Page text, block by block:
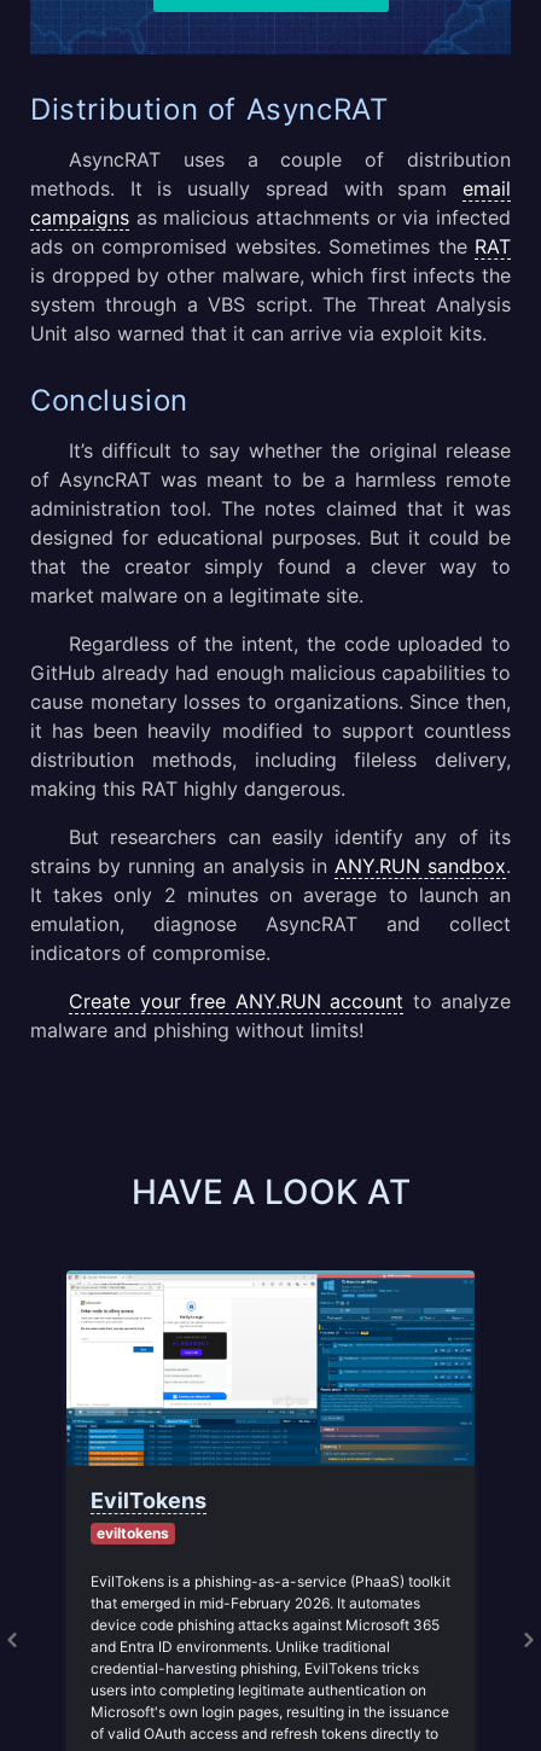
Distribution of AsyncRAT
AsyncRAT uses a couple of distribution
methods. It is usually spread with spam email
campaigns as malicious attachments or via infected
ads on compromised websites. Sometimes the RAT
is dropped by other malware, which first infects the
system through a VBS script. The Threat Analysis
Unit also warned that it can arrive via exploit kits.
Conclusion
It’s difficult to say whether the original release
of AsyncRAT was meant to be a harmless remote
administration tool. The notes claimed that it was
designed for educational purposes. But it could be
that the creator simply found a clever way to
market malware on a legitimate site.
Regardless of the intent, the code uploaded to
GitHub already had enough malicious capabilities to
cause monetary losses to organizations. Since then,
it has been heavily modified to support countless
distribution methods, including fileless delivery,
making this RAT highly dangerous.
But researchers can easily identify any of its
strains by running an analysis in ANY.RUN sandbox.
It takes only 2 minutes on average to launch an
emulation, diagnose AsyncRAT and collect
indicators of compromise.
Create your free ANY.RUN account to analyze
malware and phishing without limits!
HAVE A LOOK AT
EvilTokens
eviltokens
EvilTokens is a phishing-as-a-service (PhaaS) toolkit
that emerged in mid-February 2026. It automates
device code phishing attacks against Microsoft 365
and Entra ID environments. Unlike traditional
credential-harvesting phishing, EvilTokens tricks
users into completing legitimate authentication on
Microsoft's own login pages, resulting in the issuance
of valid OAuth access and refresh tokens directly to